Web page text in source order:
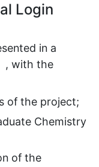
Login
in a
, with the
of the project;
Chemistry
of the